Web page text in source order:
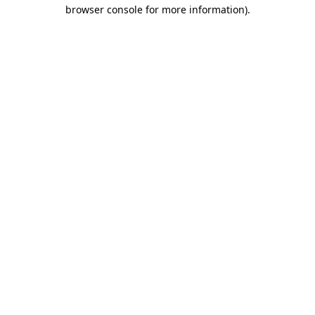
browser console for more information).